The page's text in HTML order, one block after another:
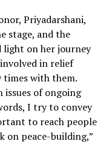
Priyadarshani,
stage, and the
light on her journey
in relief
times with them.
issues of ongoing
I try to convey
to reach people
on peace-building,”